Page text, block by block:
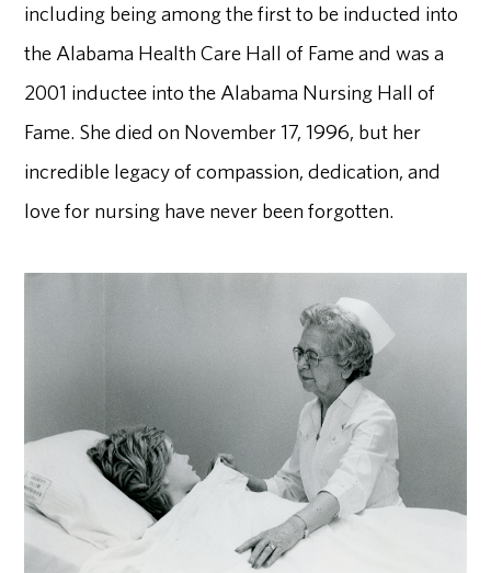
including being among the first to be inducted into
the Alabama Health Care Hall of Fame and was a
2001 inductee into the Alabama Nursing Hall of
Fame. She died on November 17, 1996, but her
incredible legacy of compassion, dedication, and
love for nursing have never been forgotten.